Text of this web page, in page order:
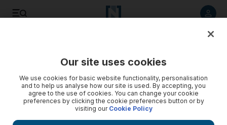
Our site uses cookies
We use cookies for basic website functionality, personalisation
and to help us analyse how our site is used. By accepting, you
agree to the use of cookies. You can change your cookie
preferences by clicking the cookie preferences button or by
visiting our Cookie Policy